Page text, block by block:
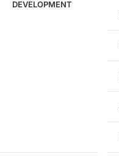
DEVELOPMENT